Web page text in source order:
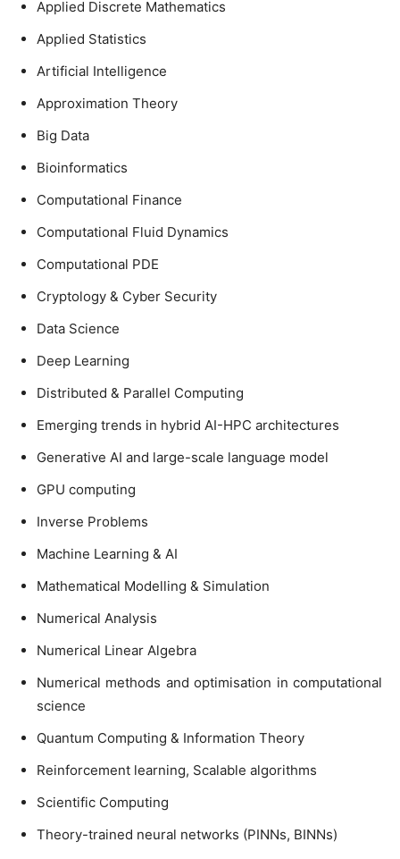
Applied Discrete Mathematics
Applied Statistics
Artificial Intelligence
Approximation Theory
Big Data
Bioinformatics
Computational Finance
Computational Fluid Dynamics
Computational PDE
Cryptology & Cyber Security
Data Science
Deep Learning
Distributed & Parallel Computing
Emerging trends in hybrid AI-HPC architectures
Generative AI and large-scale language model
GPU computing
Inverse Problems
Machine Learning & AI
Mathematical Modelling & Simulation
Numerical Analysis
Numerical Linear Algebra
Numerical methods and optimisation in computational
science
Quantum Computing & Information Theory
Reinforcement learning, Scalable algorithms
Scientific Computing
Theory-trained neural networks (PINNs, BINNs)